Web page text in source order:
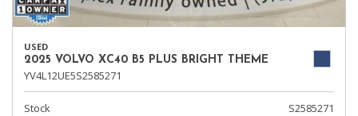
USED
2025 VOLVO XC40 B5 PLUS BRIGHT THEME
YV4L12UE5S2585271
Stock
S2585271